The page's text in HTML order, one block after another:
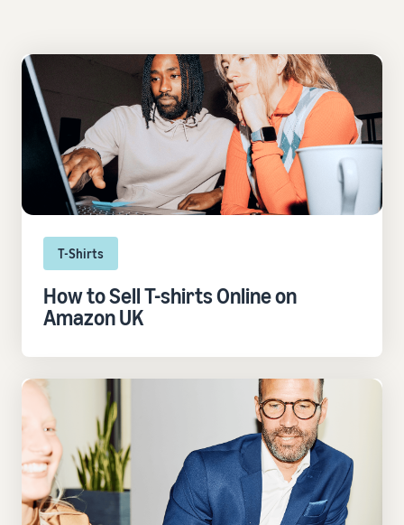
T-Shirts
How to Sell T-shirts Online on
Amazon UK